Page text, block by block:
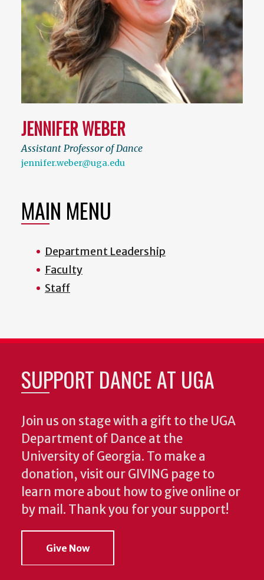
JENNIFER WEBER
Assistant Professor of Dance
jennifer.weber@uga.edu
MAIN MENU
Department Leadership
Faculty
Staff
SUPPORT DANCE AT UGA
Join us on stage with a gift to the UGA
Department of Dance at the
University of Georgia. To make a
donation, visit our GIVING page to
learn more about how to give online or
by mail. Thank you for your support!
Give Now